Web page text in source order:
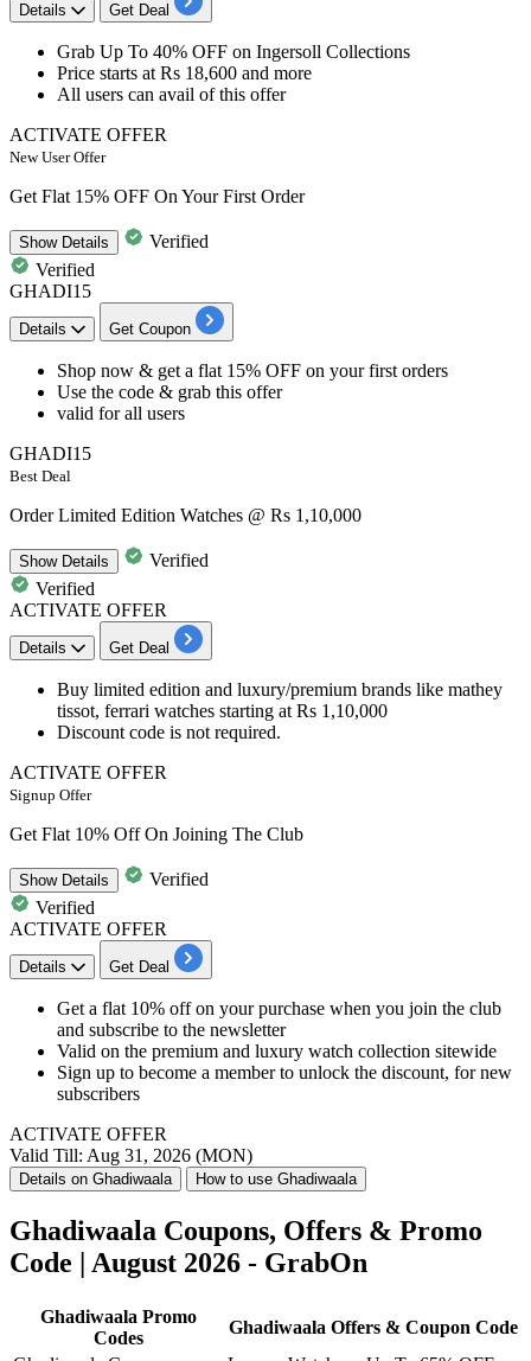
Details Get Deal
Grab Up To 40% OFF on Ingersoll Collections
Price starts at Rs 18,600 and more
All users can avail of this offer
ACTIVATE OFFER
New User Offer
Get Flat 15% OFF On Your First Order
ShowDetails
Verified
Verified
GHADI15
Details Get Coupon
Shop now & get a flat 15% OFF on yourfirst orders
Use the code & grab this offer
valid forall users
GHADI15
Best Deal
Order Limited Edition Watches @ Rs 1,10,000
ShowDetails
Verified
Verified
ACTIVATE OFFER
Details Get Deal
Buy limited edition and luxury/premium brands like mathey
tissot, ferrari watches starting at Rs 1,10,000
Discount code is not required.
ACTIVATE OFFER
Signup Offer
Get Flat 10% Off On Joining The Club
ShowDetails
Verified
Verified
ACTIVATE OFFER
Details Get Deal
Get a flat 10% off on your purchase when you join the club
and subscribe to the newsletter
Valid on the premium and luxury watch collection sitewide
Sign up to become a member to unlock the discount, for new
subscribers
ACTIVATE OFFER
Valid Till: Aug 31, 2026 (MON)
Details on Ghadiwaala How to use Ghadiwaala
Ghadiwaala Coupons, Offers & Promo
Code | August 2026 - GrabOn
Ghadiwaala Promo
Codes
Ghadiwaala Offers & Coupon Code